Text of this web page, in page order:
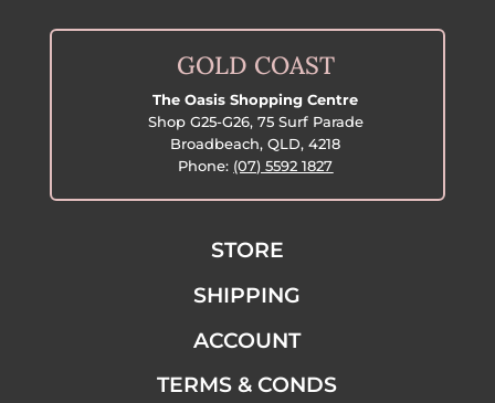
GOLD COAST
The Oasis Shopping Centre
Shop G25-G26, 75 Surf Parade
Broadbeach, QLD, 4218
Phone: (07) 5592 1827
STORE
SHIPPING
ACCOUNT
TERMS & CONDS